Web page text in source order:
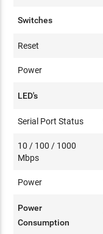
Switches
Reset
Power
LED's
Serial Port Status
10 / 100 / 1000
Mbps
Power
Power
Consumption